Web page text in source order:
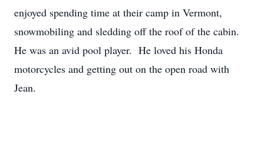
enjoyed spending time at their camp in Vermont,
snowmobiling and sledding off the roof of the cabin.
He was an avid pool player. He loved his Honda
motorcycles and getting out on the open road with
Jean.